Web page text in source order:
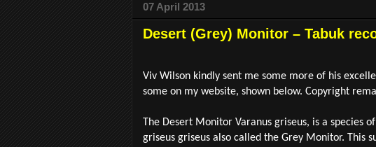
07 April 2013
Desert (Grey) Monitor – Tabuk
Viv Wilson kindly sent me some more of his
some on my website, shown below. Copyright
The Desert Monitor Varanus griseus, is a species
griseus griseus also called the Grey Monitor. This